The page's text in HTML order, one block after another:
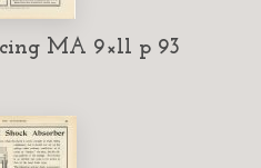
MA 9×11 p 93